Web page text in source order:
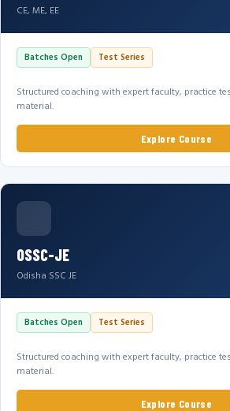
CE, ME, EE
Batches Open Test Series
Structured coaching with expert faculty, practice
material.
Explore Course
OSSC-JE
Odisha SSC JE
Batches Open Test Series
Structured coaching with expert faculty, practice
material.
Explore Course